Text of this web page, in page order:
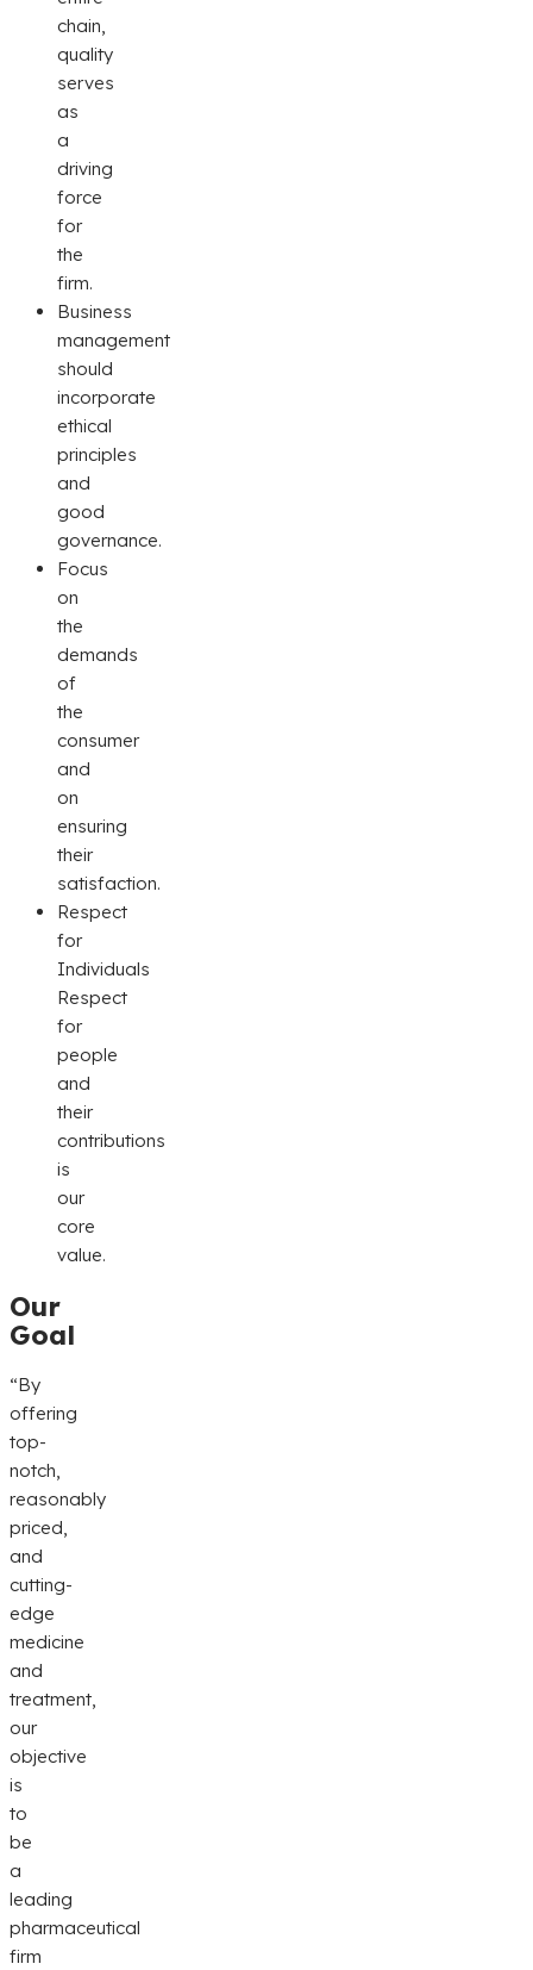
chain,
quality
serves
as
a
driving
force
for
the
firm.
Business
management
should
incorporate
ethical
principles
and
good
governance.
Focus
on
the
demands
of
the
consumer
and
on
ensuring
their
satisfaction.
Respect
for
Individuals
Respect
for
people
and
their
contributions
is
our
core
value.
Our
Goal
“By
offering
top-
notch,
reasonably
priced,
and
cutting-
edge
medicine
and
treatment,
our
objective
is
to
be
a
leading
pharmaceutical
firm